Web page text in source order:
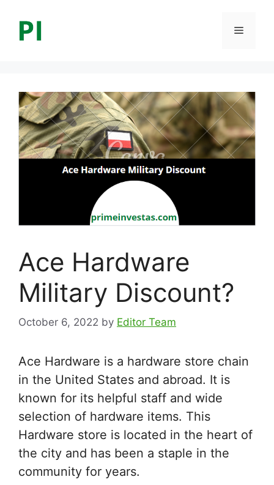
content
Menu
Ace Hardware
Military Discount?
October 6, 2022 by Editor Team
Ace Hardware is a hardware store chain
in the United States and abroad. It is
known for its helpful staff and wide
selection of hardware items. This
Hardware store is located in the heart of
the city and has been a staple in the
community for years.